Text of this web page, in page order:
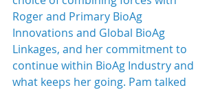
Roger and Primary BioAg
Innovations and Global BioAg
Linkages, and her commitment to
continue within BioAg Industry and
what keeps her going. Pam talked